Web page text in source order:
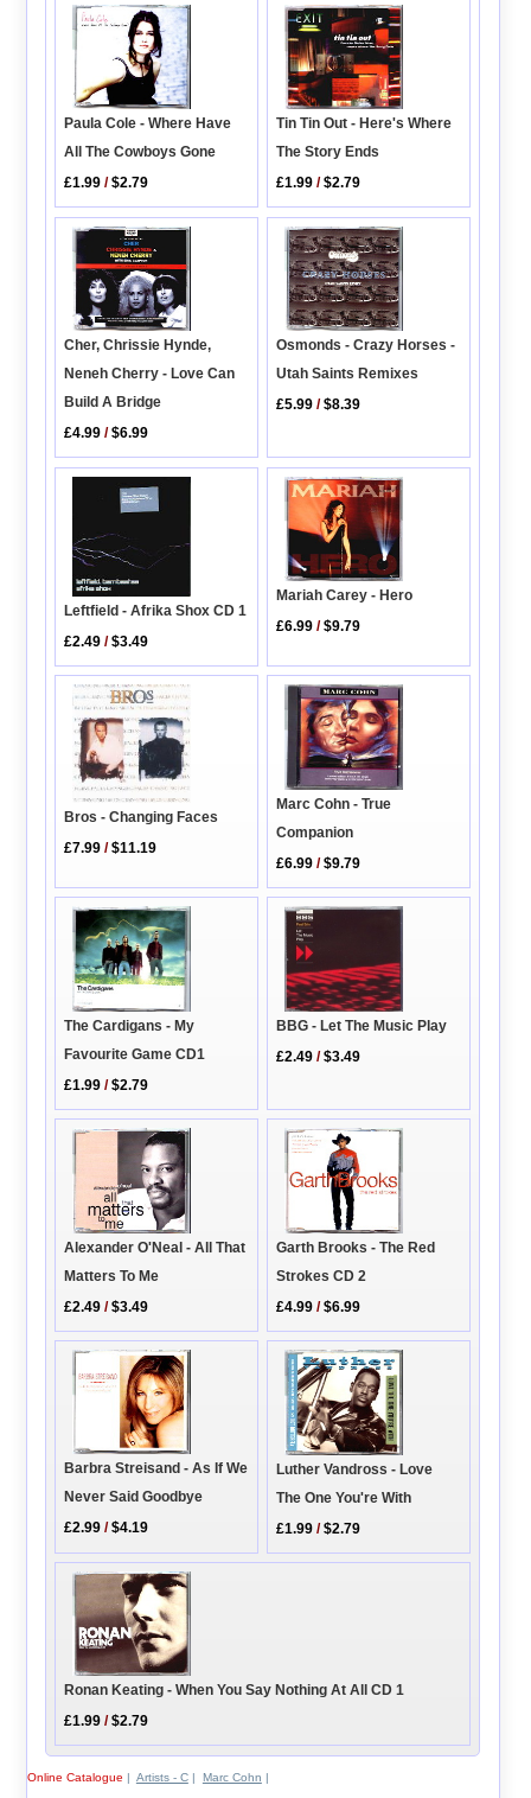
Paula Cole - Where Have
All The Cowboys Gone
£1.99 /$2.79
Tin Tin Out - Here's Where
The Story Ends
£1.99 /$2.79
Cher, Chrissie Hynde,
Neneh Cherry - Love Can
Build A Bridge
£4.99 /$6.99
Osmonds - Crazy Horses -
Utah Saints Remixes
£5.99 /$8.39
Leftfield - Afrika Shox CD 1
£2.49 /$3.49
Mariah Carey - Hero
£6.99 /$9.79
Bros - Changing Faces
£7.99 /$11.19
Marc Cohn - True
Companion
£6.99 /$9.79
The Cardigans - My
Favourite Game CD1
£1.99 /$2.79
BBG - Let The Music Play
£2.49 /$3.49
Alexander O'Neal - All That
Matters To Me
£2.49 /$3.49
Garth Brooks - The Red
Strokes CD 2
£4.99 /$6.99
Barbra Streisand - As If We
Never Said Goodbye
£2.99 /$4.19
Luther Vandross - Love
The One You're With
£1.99 /$2.79
Ronan Keating - When You Say Nothing At All CD 1
£1.99 /$2.79
Online Catalogue | Artists - C| Marc Cohn |